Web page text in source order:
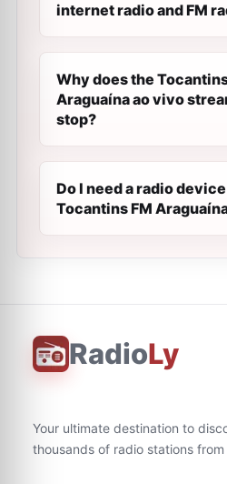
internet radio and FM
Why does the
Araguaína ao vivo
stop?
Do I need a radio
Tocantins FM
RadioLy
Your ultimate destination to
thousands of radio stations